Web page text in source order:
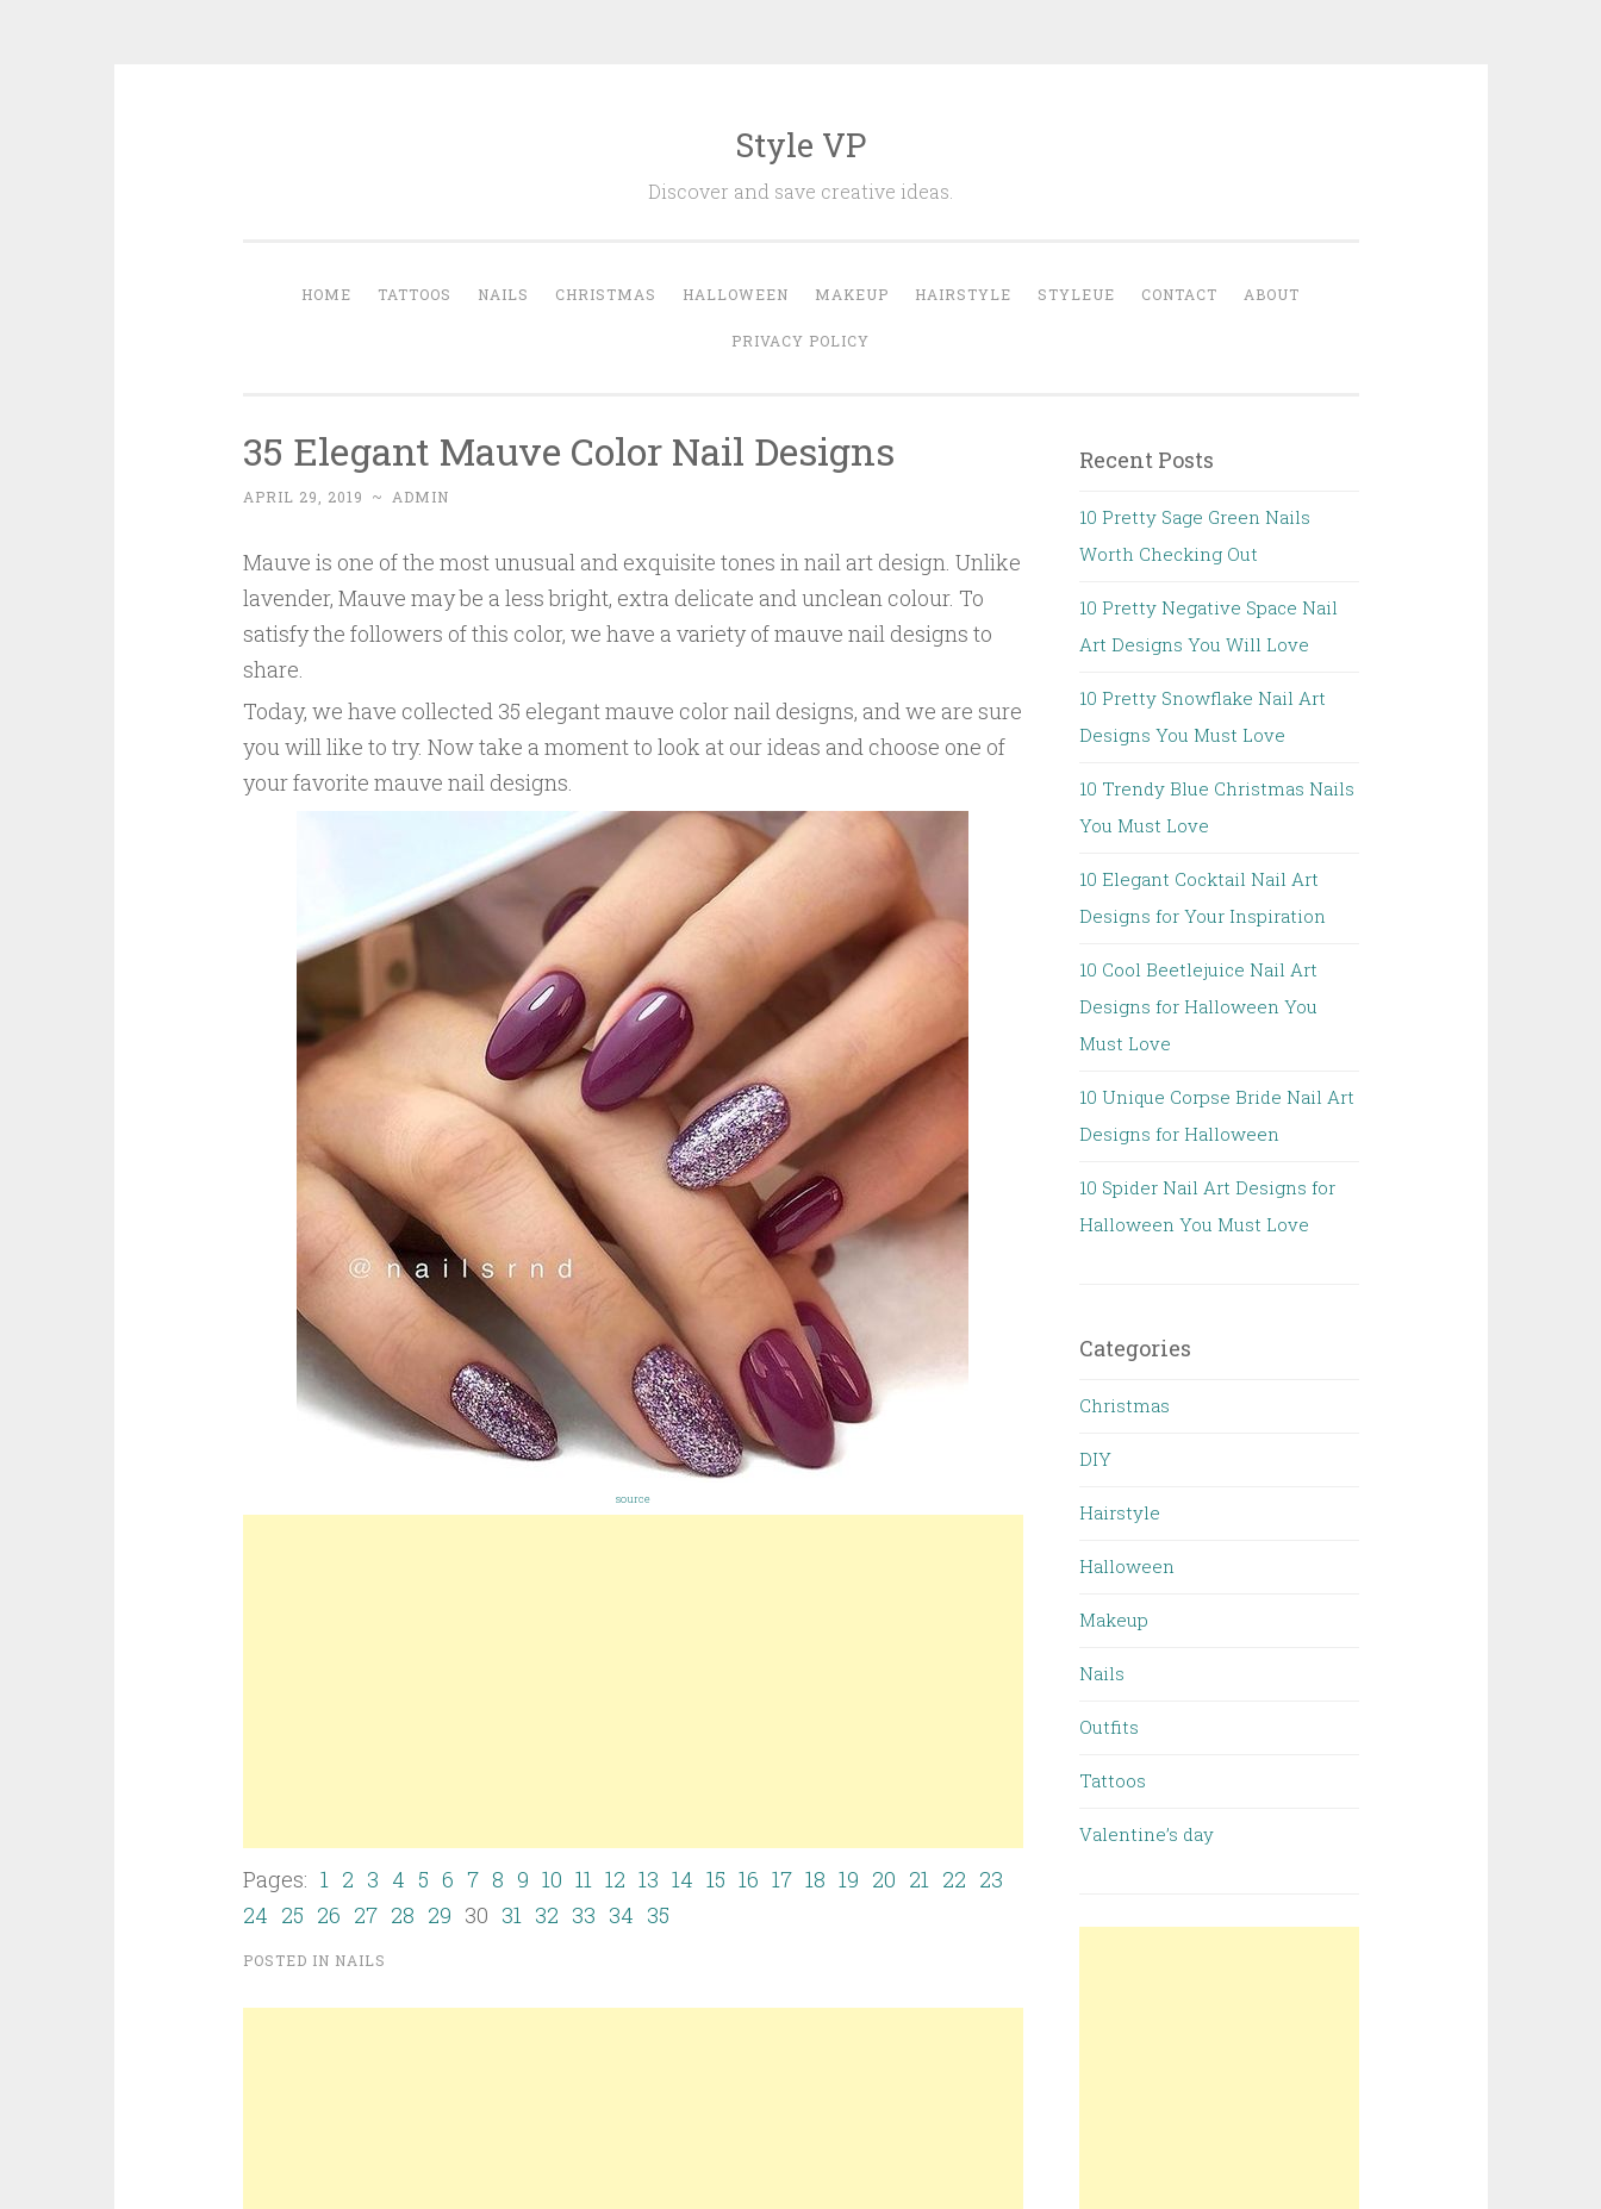
Style VP
Discover and save creative ideas.
HOME TATTOOS NAILS CHRISTMAS HALLOWEEN MAKEUP HAIRSTYLE STYLEUE CONTACT ABOUT
PRIVACY POLICY
35 Elegant Mauve Color Nail Designs
APRIL 29, 2019 ~ ADMIN
Mauve is one of the most unusual and exquisite tones in nail art design. Unlike
lavender, Mauve may be a less bright, extra delicate and unclean colour. To
satisfy the followers of this color, we have a variety of mauve nail designs to
share.
Today, we have collected 35 elegant mauve color nail designs, and we are sure
you will like to try. Now take a moment to look at our ideas and choose one of
your favorite mauve nail designs.
source
Pages: 1 2 3 4 5 6 7 8 9 10 11 12 13 14 15 16 17 18 19 20 21 22 23
24 25 26 27 28 29 30 31 32 33 34 35
POSTED IN NAILS
Recent Posts
10 Pretty Sage Green Nails
Worth Checking Out
10 Pretty Negative Space Nail
Art Designs You Will Love
10 Pretty Snowflake Nail Art
Designs You Must Love
10 Trendy Blue Christmas Nails
You Must Love
10 Elegant Cocktail Nail Art
Designs for Your Inspiration
10 Cool Beetlejuice Nail Art
Designs for Halloween You
Must Love
10 Unique Corpse Bride Nail Art
Designs for Halloween
10 Spider Nail Art Designs for
Halloween You Must Love
Categories
Christmas
DIY
Hairstyle
Halloween
Makeup
Nails
Outfits
Tattoos
Valentine’s day